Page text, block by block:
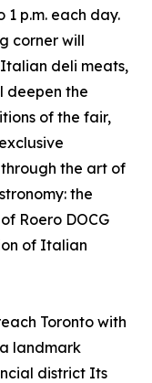
1 p.m. each day.
corner will
Italian deli meats,
deepen the
of the fair,
the art of
the
Roero DOCG
of Italian
Toronto with
landmark
district Its